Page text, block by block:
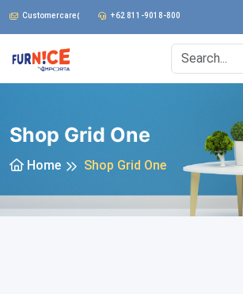
Customercare@furnice.co.id+62 811-9018-800
Shop Grid One
Home Shop Grid One